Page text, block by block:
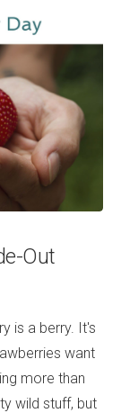
Out
is a berry. It's
want
more than
wild stuff, but